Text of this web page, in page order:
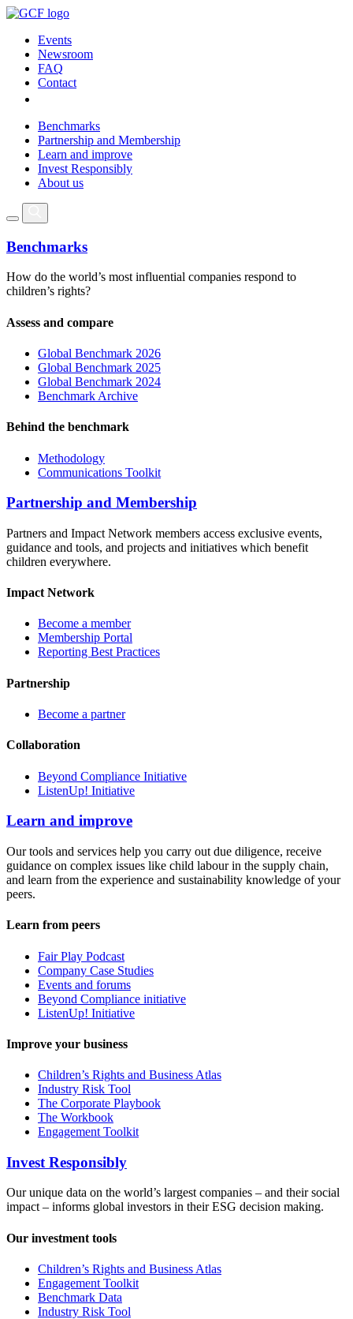
Events
Newsroom
FAQ
Contact
Benchmarks
Partnership and Membership
Learn and improve
Invest Responsibly
About us
Benchmarks
How do the world’s most influential companies respond to
children’s rights?
Assess and compare
Global Benchmark 2026
Global Benchmark 2025
Global Benchmark 2024
Benchmark Archive
Behind the benchmark
Methodology
Communications Toolkit
Partnership and Membership
Partners and Impact Network members access exclusive events,
guidance and tools, and projects and initiatives which benefit
children everywhere.
Impact Network
Become a member
Membership Portal
Reporting Best Practices
Partnership
Become a partner
Collaboration
Beyond Compliance Initiative
ListenUp! Initiative
Learn and improve
Our tools and services help you carry out due diligence, receive
guidance on complex issues like child labour in the supply chain,
and learn from the experience and sustainability knowledge of your
peers.
Learn from peers
Fair Play Podcast
Company Case Studies
Events and forums
Beyond Compliance initiative
ListenUp! Initiative
Improve your business
Children’s Rights and Business Atlas
Industry Risk Tool
The Corporate Playbook
The Workbook
Engagement Toolkit
Invest Responsibly
Our unique data on the world’s largest companies – and their social
impact – informs global investors in their ESG decision making.
Our investment tools
Children’s Rights and Business Atlas
Engagement Toolkit
Benchmark Data
Industry Risk Tool